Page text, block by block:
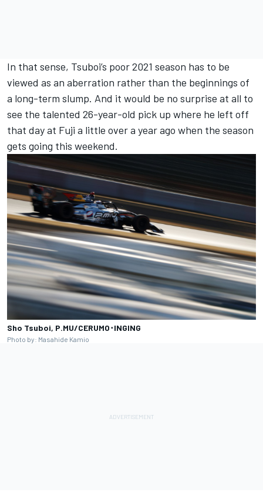
In that sense, Tsuboi’s poor 2021 season has to be
viewed as an aberration rather than the beginnings of
a long-term slump. And it would be no surprise at all to
see the talented 26-year-old pick up where he left off
that day at Fuji a little over a year ago when the season
gets going this weekend.
Sho Tsuboi, P.MU/CERUMO･INGING
Photo by: Masahide Kamio